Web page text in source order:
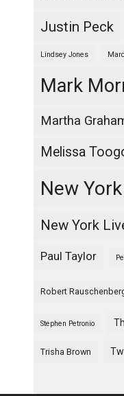
Justin Peck
Lindsey Jones
Mark
Martha
Melissa
New
New York
Paul Taylor
Robert
Stephen Petronio
Trisha Brown